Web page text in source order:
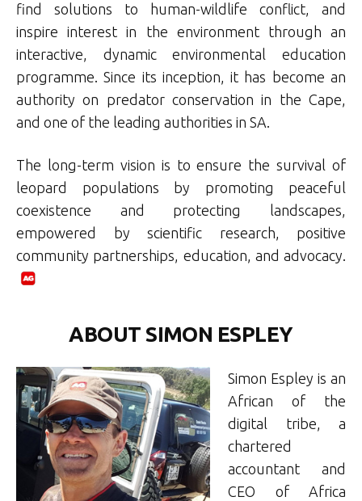
find solutions to human-wildlife conflict, and
inspire interest in the environment through an
interactive, dynamic environmental education
programme. Since its inception, it has become an
authority on predator conservation in the Cape,
and one of the leading authorities in SA.
The long-term vision is to ensure the survival of
leopard populations by promoting peaceful
coexistence and protecting landscapes,
empowered by scientific research, positive
community partnerships, education, and advocacy.
ABOUT SIMON ESPLEY
Simon Espley is an
African of the
digital tribe, a
chartered
accountant and
CEO of Africa